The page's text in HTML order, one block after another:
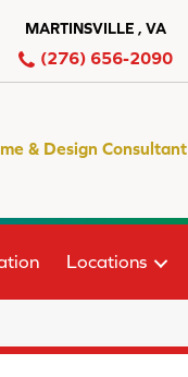
MARTINSVILLE , VA
(276) 656-2090
& Design Consultant
Locations